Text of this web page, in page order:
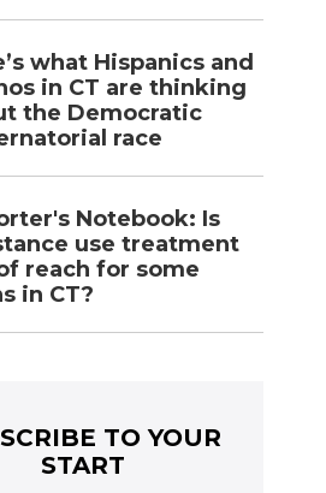
what Hispanics and
in CT are thinking
the Democratic
race
Notebook: Is
use treatment
reach for some
in CT?
TO YOUR
START